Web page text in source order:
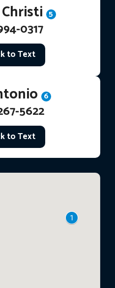
5
0317
to Text
6
5622
to Text